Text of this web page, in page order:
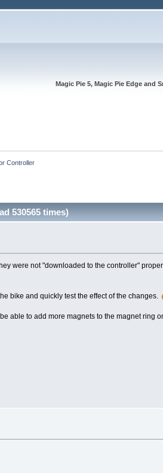
Magic Pie 5, Magic Pie Edge
Controller
530565 times)
were not "downloaded to the controller"
bike and quickly test the effect of the changes.
able to add more magnets to the magnet ring